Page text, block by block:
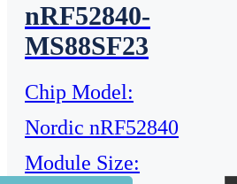
nRF52840-
MS88SF23
Chip Model:
Nordic nRF52840
Module Size: